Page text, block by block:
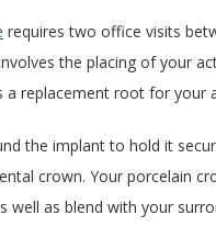
requires two office visits
the placing of your
a replacement root for your
the implant to hold it
crown. Your porcelain
well as blend with your